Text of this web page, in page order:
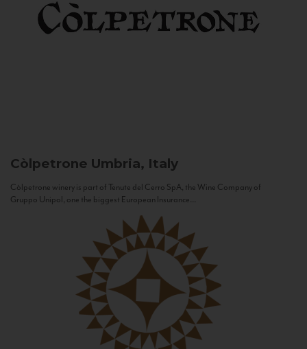
Còlpetrone Umbria, Italy
Còlpetrone winery is part of Tenute del Cerro SpA, the Wine Company of
Gruppo Unipol, one the biggest European Insurance...